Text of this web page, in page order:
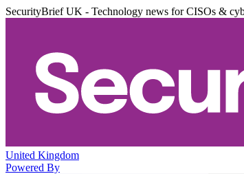
SecurityBrief UK - Technology news for CISOs &
United Kingdom
Powered By